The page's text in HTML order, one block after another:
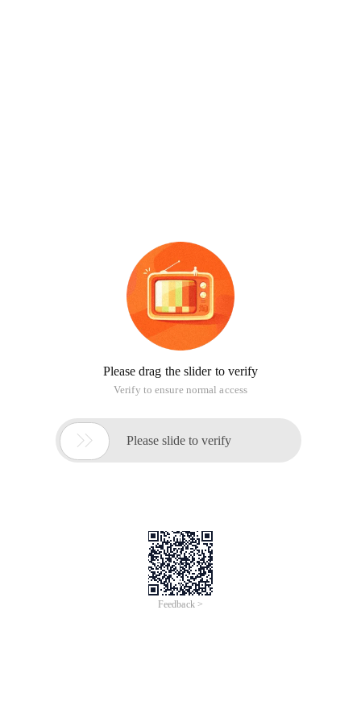
Please drag the slider to verify
Verify to ensure normal access
 Please slide to verify
Feedback >